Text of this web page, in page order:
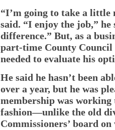
“I’m going to take a little
said. “I enjoy the job,”
difference.” But, as a
part-time County Council
needed to evaluate his
He said he hasn’t been
over a year, but he was
membership was
fashion—unlike the old
Commissioners’ board